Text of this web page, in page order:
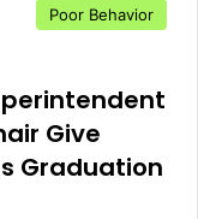
Poor Behavior
Give
Graduation